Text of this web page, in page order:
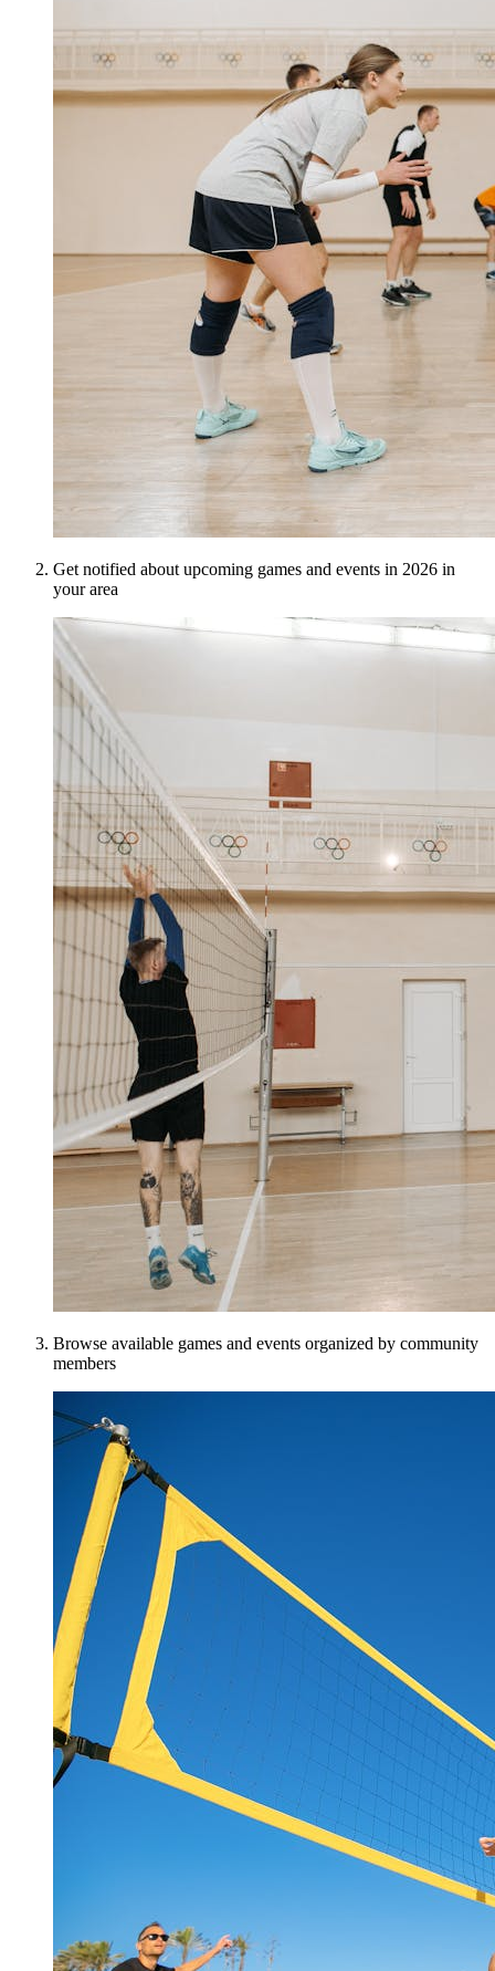
Get notified about upcoming games and events in 2026 in
your area
Browse available games and events organized by community
members